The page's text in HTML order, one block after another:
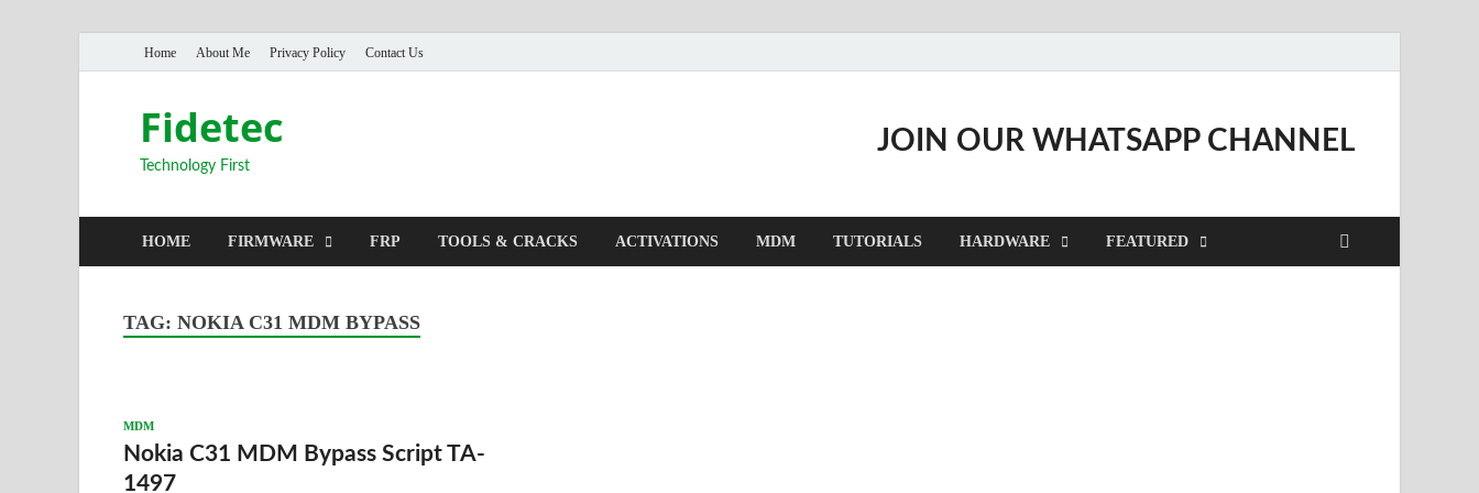
Home About Me Privacy Policy Contact Us
Fidetec
Technology First
JOIN OUR WHATSAPP CHANNEL
HOME FIRMWARE FRP TOOLS & CRACKS ACTIVATIONS MDM TUTORIALS HARDWARE FEATURED
TAG: NOKIA C31 MDM BYPASS
MDM
Nokia C31 MDM Bypass Script TA-
1497